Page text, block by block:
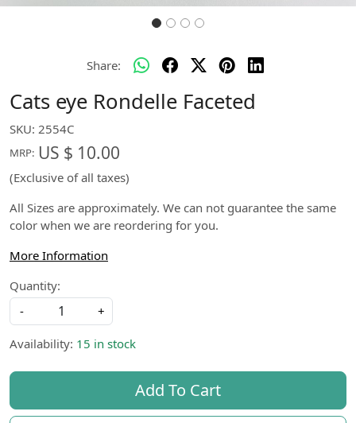
Share:
Cats eye Rondelle Faceted
SKU: 2554C
MRP: US $ 10.00
(Exclusive of all taxes)
All Sizes are approximately. We can not guarantee the same
color when we are reordering for you.
More Information
Quantity:
-
+
Availability: 15 in stock
Add To Cart